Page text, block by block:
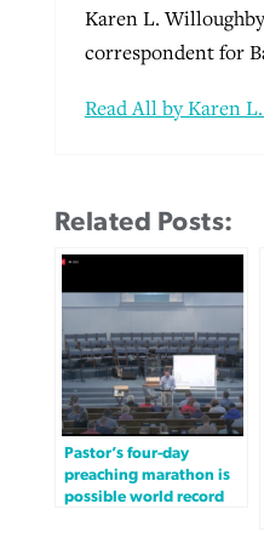
Karen L.
correspondent for
Read All by Karen
Related Posts:
Pastor’s four-day
preaching marathon is
possible world record